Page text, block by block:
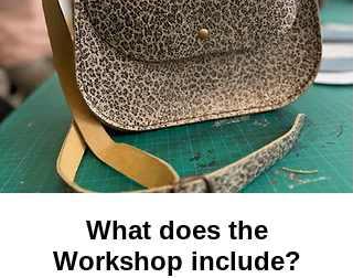
What does the
Workshop include?